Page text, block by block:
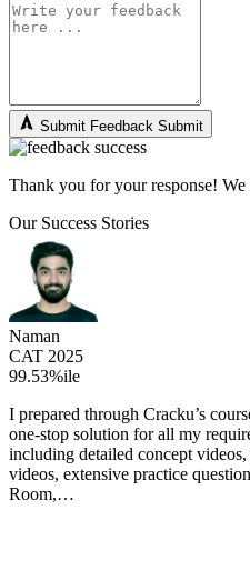
Submit Feedback Submit
Thank you for your response!
Our Success Stories
Naman
CAT 2025
99.53%ile
I prepared through Cracku’s
one-stop solution for all my
including detailed concept
videos, extensive practice
Room,…